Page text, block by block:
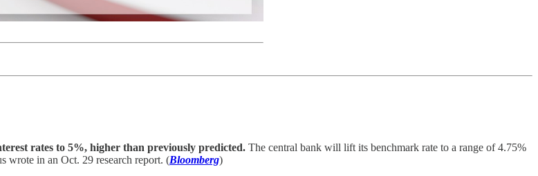
rates to 5%, higher than previously predicted. The central bank will lift its benchmark rate to a range of 4.75%
wrote in an Oct. 29 research report. (Bloomberg)